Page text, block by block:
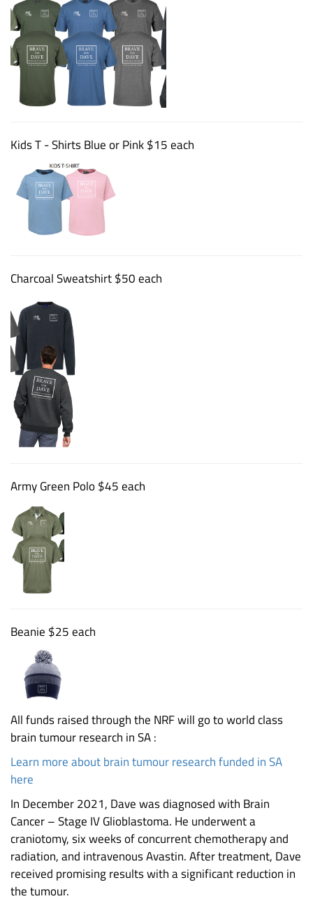
Kids T - Shirts Blue or Pink $15 each
Charcoal Sweatshirt $50 each
Army Green Polo $45 each
Beanie $25 each
All funds raised through the NRF will go to world class
brain tumour research in SA :
Learn more about brain tumour research funded in SA
here
In December 2021, Dave was diagnosed with Brain
Cancer – Stage IV Glioblastoma. He underwent a
craniotomy, six weeks of concurrent chemotherapy and
radiation, and intravenous Avastin. After treatment, Dave
received promising results with a significant reduction in
the tumour.